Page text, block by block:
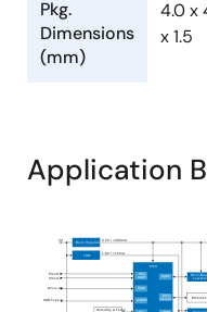
Pkg.
Dimensions
(mm)
4.0 x
x 1.5
Application